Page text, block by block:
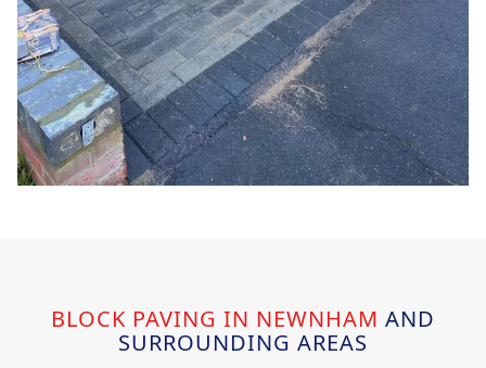
BLOCK PAVING IN NEWNHAM AND
SURROUNDING AREAS